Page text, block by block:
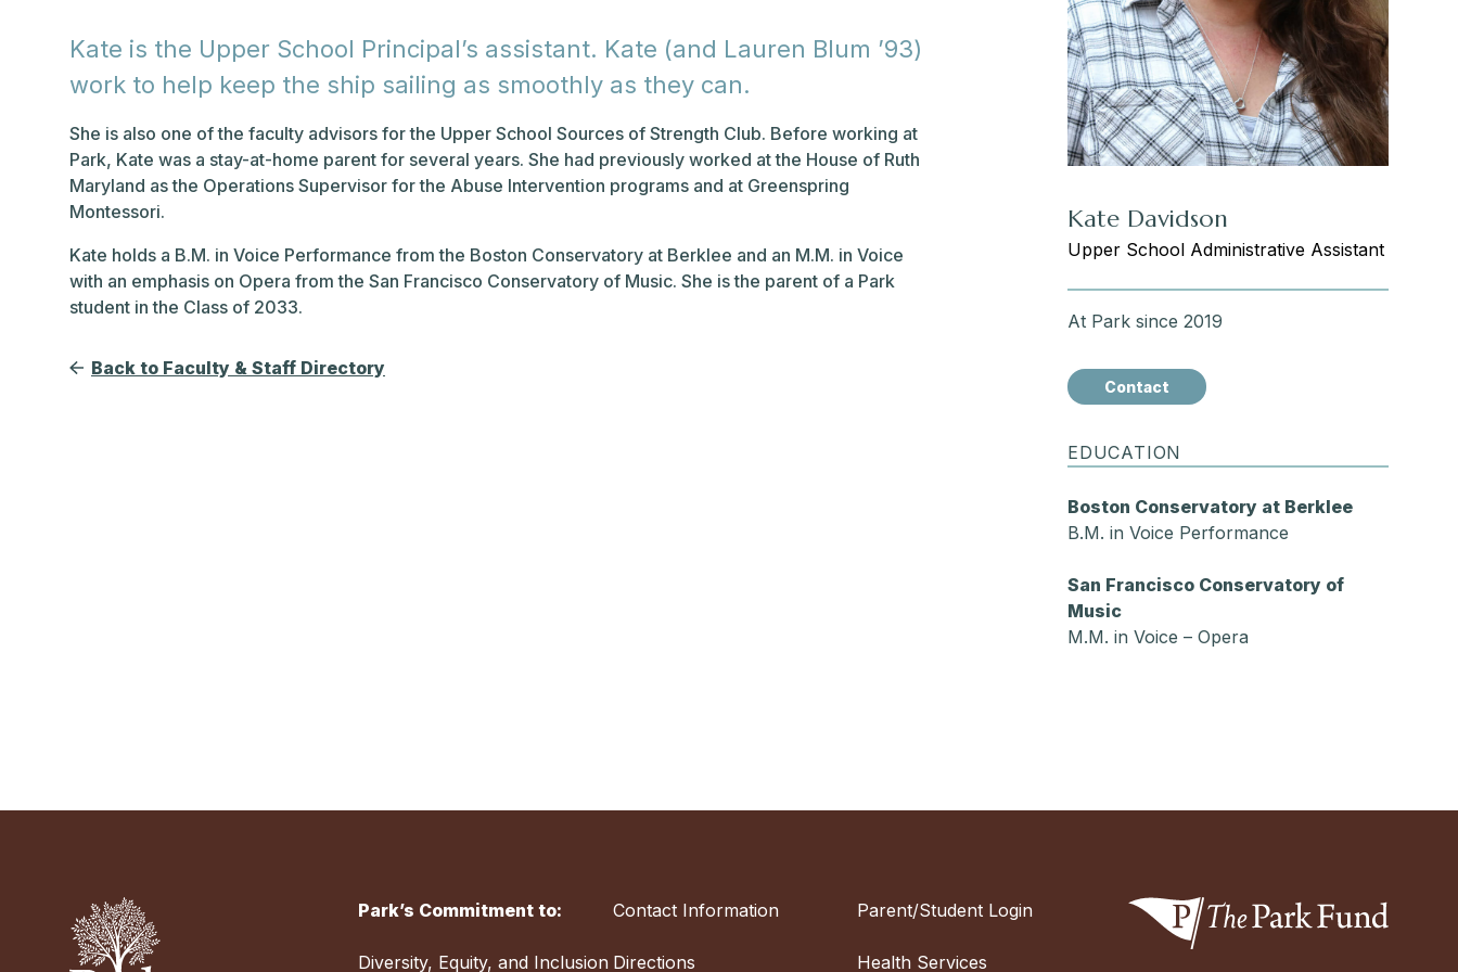
Kate is the Upper School Principal’s assistant. Kate (and Lauren Blum ’93)
work to help keep the ship sailing as smoothly as they can.
She is also one of the faculty advisors for the Upper School Sources of Strength Club. Before working at
Park, Kate was a stay-at-home parent for several years. She had previously worked at the House of Ruth
Maryland as the Operations Supervisor for the Abuse Intervention programs and at Greenspring
Montessori.
Kate holds a B.M. in Voice Performance from the Boston Conservatory at Berklee and an M.M. in Voice
with an emphasis on Opera from the San Francisco Conservatory of Music. She is the parent of a Park
student in the Class of 2033.
Back to Faculty & Staff Directory
Kate Davidson
Upper School Administrative Assistant
At Park since 2019
Contact
EDUCATION
Boston Conservatory at Berklee
B.M. in Voice Performance
San Francisco Conservatory of
Music
M.M. in Voice – Opera
Park’s Commitment to:
Diversity, Equity, and Inclusion
Contact Information
Directions
Parent/Student Login
Health Services